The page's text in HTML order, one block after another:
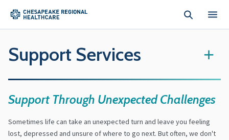
Support Services +
Support Through Unexpected Challenges
Sometimes life can take an unexpected turn and leave you feeling
lost, depressed and unsure of where to go next. But often, we don't